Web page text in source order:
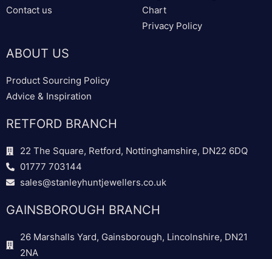
Contact us
Chart
Privacy Policy
ABOUT US
Product Sourcing Policy
Advice & Inspiration
RETFORD BRANCH
22 The Square, Retford, Nottinghamshire, DN22 6DQ
01777 703144
sales@stanleyhuntjewellers.co.uk
GAINSBOROUGH BRANCH
26 Marshalls Yard, Gainsborough, Lincolnshire, DN21
2NA